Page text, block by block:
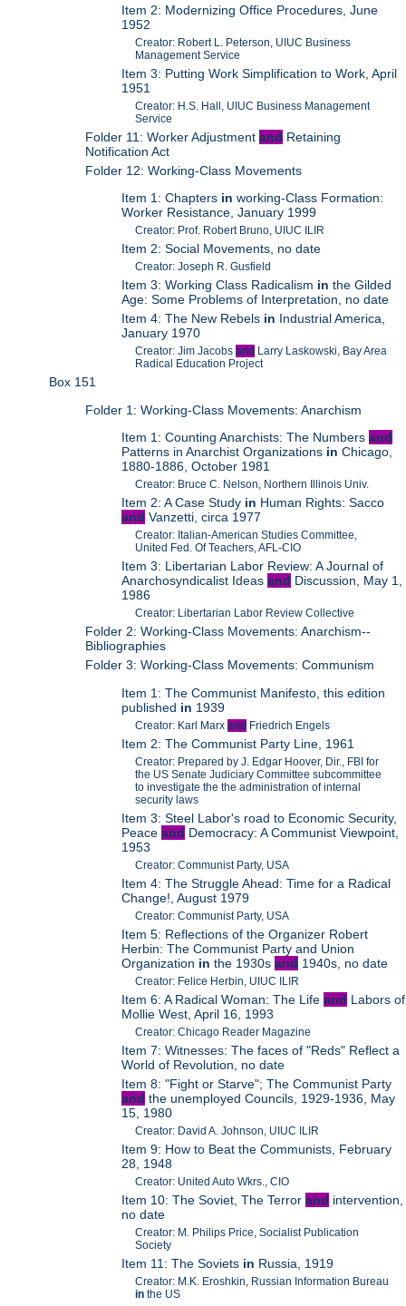
Item 2: Modernizing Office Procedures, June
1952
Creator: Robert L. Peterson, UIUC Business
Management Service
Item 3: Putting Work Simplification to Work, April
1951
Creator: H.S. Hall, UIUC Business Management
Service
Folder 11: Worker Adjustmentand Retaining
Notification Act
Folder 12: Working-Class Movements
Item 1: Chapters in working-Class Formation:
Worker Resistance, January 1999
Creator: Prof. Robert Bruno, UIUC ILIR
Item 2: Social Movements, no date
Creator: Joseph R. Gusfield
Item 3: Working Class Radicalism in the Gilded
Age: Some Problems of Interpretation, no date
Item 4: The New Rebels in Industrial America,
January 1970
Creator: Jim Jacobsand Larry Laskowski, Bay Area
Radical Education Project
Box 151
Folder 1: Working-Class Movements: Anarchism
Item 1: Counting Anarchists: The Numbersand
Patterns in Anarchist Organizations in Chicago,
1880-1886, October 1981
Creator: Bruce C. Nelson, Northern Illinois Univ.
Item 2: A Case Study in Human Rights: Sacco
and Vanzetti, circa 1977
Creator: Italian-American Studies Committee,
United Fed. Of Teachers, AFL-CIO
Item 3: Libertarian Labor Review: A Journal of
Anarchosyndicalist Ideasand Discussion, May 1,
1986
Creator: Libertarian Labor Review Collective
Folder 2: Working-Class Movements: Anarchism--
Bibliographies
Folder 3: Working-Class Movements: Communism
Item 1: The Communist Manifesto, this edition
published in 1939
Creator: Karl Marxand Friedrich Engels
Item 2: The Communist Party Line, 1961
Creator: Prepared by J. Edgar Hoover, Dir., FBI for
the US Senate Judiciary Committee subcommittee
to investigate the the administration of internal
security laws
Item 3: Steel Labor's road to Economic Security,
Peaceand Democracy: A Communist Viewpoint,
1953
Creator: Communist Party, USA
Item 4: The Struggle Ahead: Time for a Radical
Change!, August 1979
Creator: Communist Party, USA
Item 5: Reflections of the Organizer Robert
Herbin: The Communist Party and Union
Organization in the 1930sand 1940s, no date
Creator: Felice Herbin, UIUC ILIR
Item 6: A Radical Woman: The Lifeand Labors of
Mollie West, April 16, 1993
Creator: Chicago Reader Magazine
Item 7: Witnesses: The faces of "Reds" Reflect a
World of Revolution, no date
Item 8: "Fight or Starve"; The Communist Party
and the unemployed Councils, 1929-1936, May
15, 1980
Creator: David A. Johnson, UIUC ILIR
Item 9: How to Beat the Communists, February
28, 1948
Creator: United Auto Wkrs., CIO
Item 10: The Soviet, The Terrorand intervention,
no date
Creator: M. Philips Price, Socialist Publication
Society
Item 11: The Soviets in Russia, 1919
Creator: M.K. Eroshkin, Russian Information Bureau
in the US